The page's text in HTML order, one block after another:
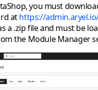
you must
athttps://
a .zip file and must be
the Module Manager